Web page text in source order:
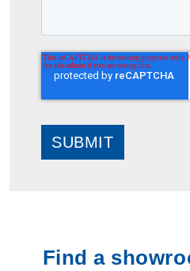
Find a